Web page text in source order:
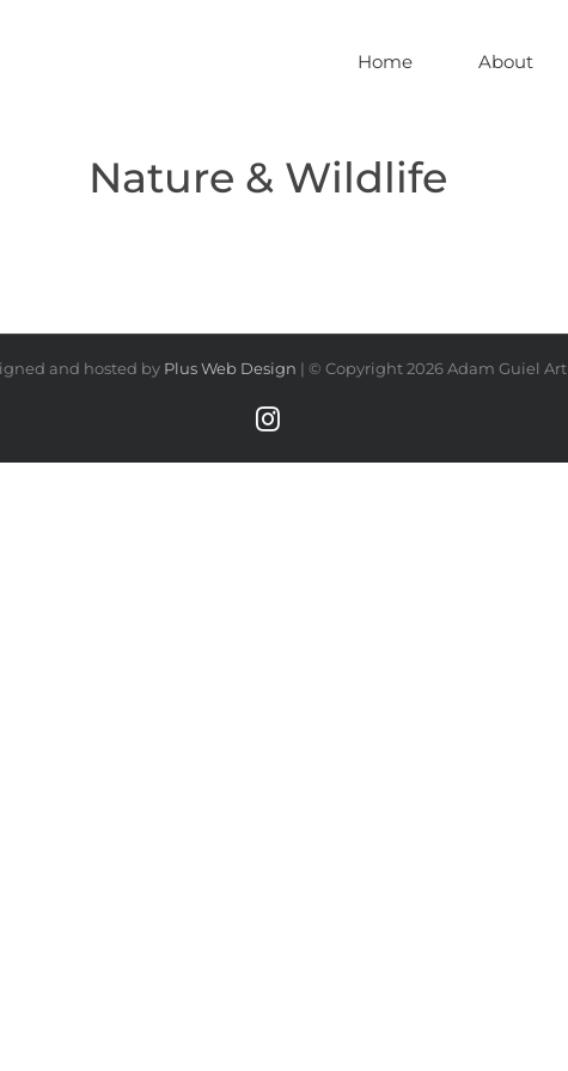
Home About
Nature & Wildlife
and hosted by Plus Web Design | © Copyright2026 Adam Guiel Art
Instagram